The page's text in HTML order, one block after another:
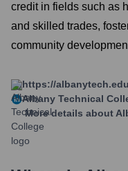
credit in fields such as
and skilled trades,
community
https://albanytech.edu
Albany Technical
More details about